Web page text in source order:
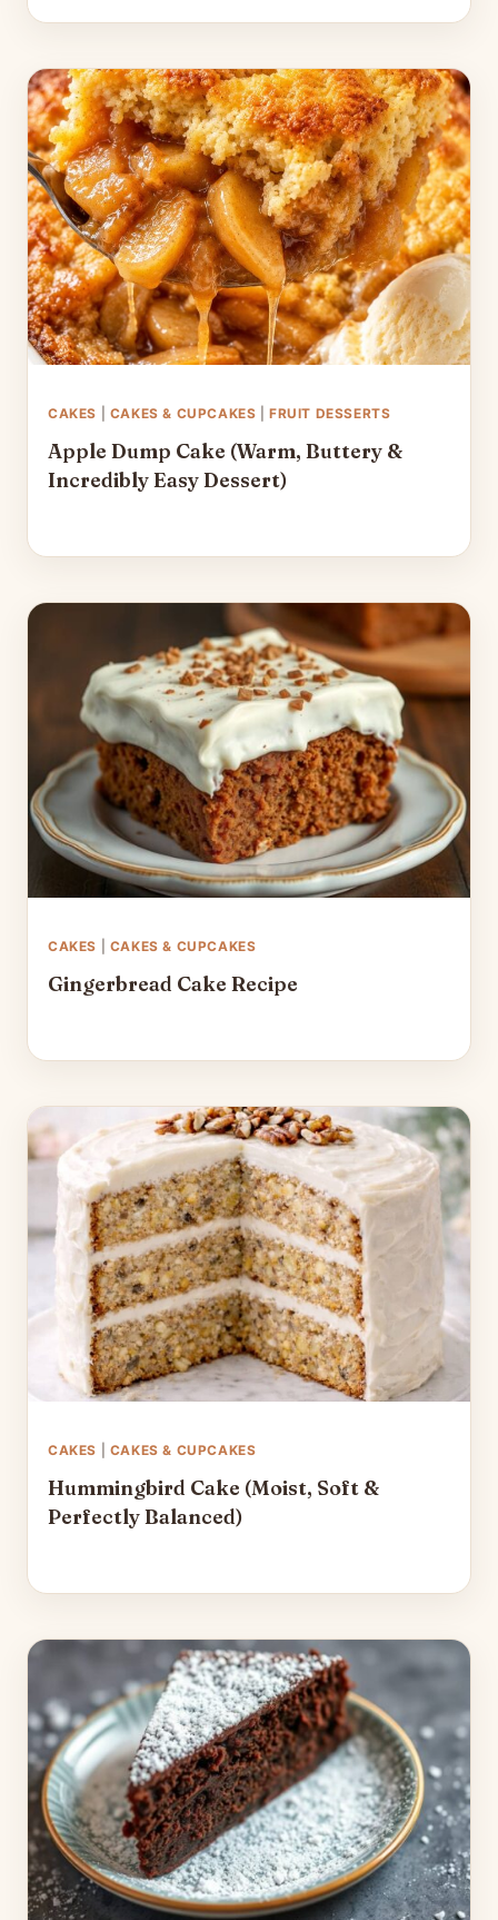
CAKES CAKES & CUPCAKES |FRUIT DESSERTS
Apple Dump Cake (Warm, Buttery &
Incredibly Easy Dessert)
CAKES CAKES & CUPCAKES
Gingerbread Cake Recipe
CAKES CAKES & CUPCAKES
Hummingbird Cake (Moist, Soft &
Perfectly Balanced)